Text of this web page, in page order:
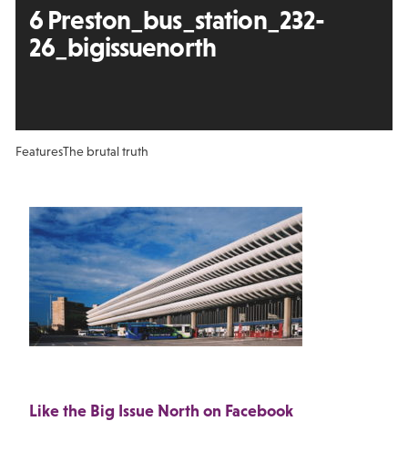
6 Preston_bus_station_232-
26_bigissuenorth
FeaturesThe brutal truth
Like the Big Issue North on Facebook